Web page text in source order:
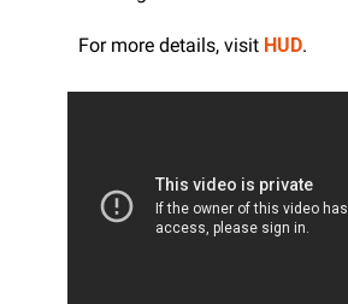
For more details, visit HUD.